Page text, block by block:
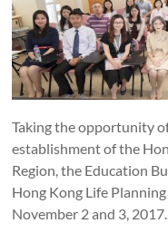
Taking the opportunity
establishment of the
Region, the Education
Hong Kong Life
November 2 and 3,